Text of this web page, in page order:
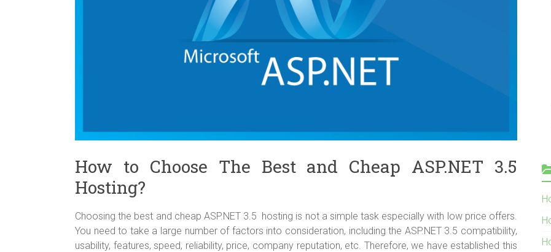
How to Choose The Best and Cheap ASP.NET 3.5
Hosting?
Choosing the best and cheap ASP.NET 3.5 hosting is not a simple task especially with low price offers.
You need to take a large number of factors into consideration, including the ASP.NET 3.5 compatibility,
usability, features, speed, reliability, price, company reputation, etc. Therefore, we have established this